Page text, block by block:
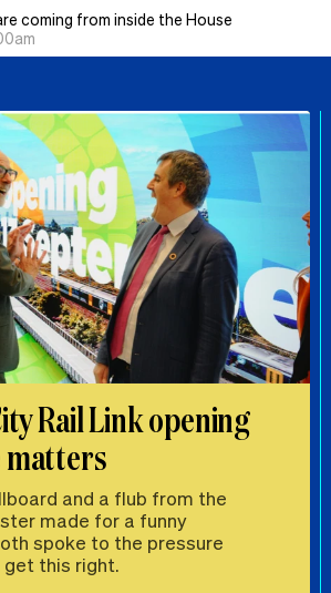
coming from inside the House
Rail Link opening
matters
and a flub from the
made for a funny
spoke to the pressure
this right.